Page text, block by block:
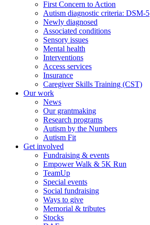
First Concern to Action
Autism diagnostic criteria: DSM-5
Newly diagnosed
Associated conditions
Sensory issues
Mental health
Interventions
Access services
Insurance
Caregiver Skills Training (CST)
Our work
News
Our grantmaking
Research programs
Autism by the Numbers
Autism Fit
Get involved
Fundraising & events
Empower Walk & 5K Run
TeamUp
Special events
Social fundraising
Ways to give
Memorial & tributes
Stocks